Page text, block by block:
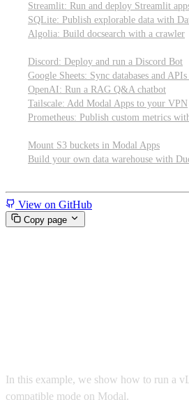
Streamlit: Run and deploy Streamlit
SQLite: Publish explorable data with
Algolia: Build docsearch with a crawler
Discord: Deploy and run a Discord Bot
Google Sheets: Sync databases and
OpenAI: Run a RAG Q&A chatbot
Tailscale: Add Modal Apps to your VPN
Prometheus: Publish custom metrics
Mount S3 buckets in Modal Apps
Build your own data warehouse with
View on GitHub
Copy page
In this example, we show how to run a
compatible mode on Modal.